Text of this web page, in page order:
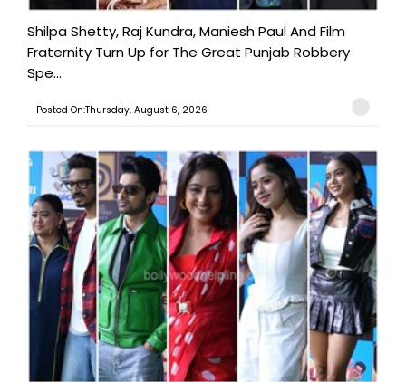
Shilpa Shetty, Raj Kundra, Maniesh Paul And Film
Fraternity Turn Up for The Great Punjab Robbery
Spe...
Posted On:Thursday, August 6, 2026